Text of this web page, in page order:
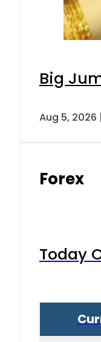
Big
Aug 5, 2026
Forex
Today